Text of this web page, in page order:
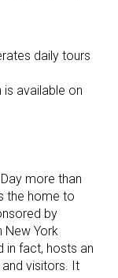
daily tours
available on
more than
the home to
by
New York
in fact, hosts an
visitors. It